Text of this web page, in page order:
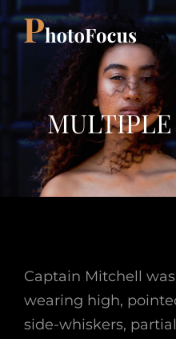
MULTIPLE
Captain Mitchell
wearing high,
side-whiskers,